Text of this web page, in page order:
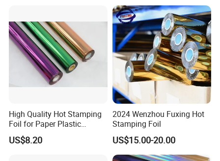
High Quality Hot Stamping
Foil for Paper Plastic
Leather
US$8.20
2024 Wenzhou Fuxing Hot
Stamping Foil
US$15.00-20.00